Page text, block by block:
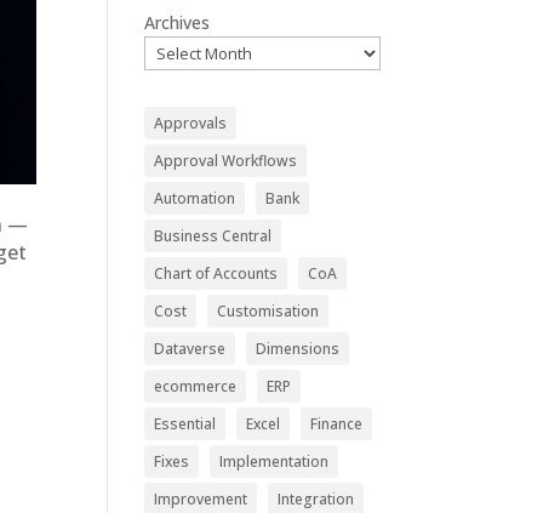
—
Archives
Approvals
Approval Workflows
Automation
Bank
Business Central
Chart of Accounts
CoA
Cost
Customisation
Dataverse
Dimensions
ecommerce
ERP
Essential
Excel
Finance
Fixes
Implementation
Improvement
Integration